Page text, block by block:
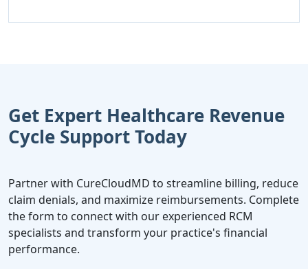
Get Expert Healthcare Revenue
Cycle Support Today
Partner with CureCloudMD to streamline billing, reduce
claim denials, and maximize reimbursements. Complete
the form to connect with our experienced RCM
specialists and transform your practice's financial
performance.